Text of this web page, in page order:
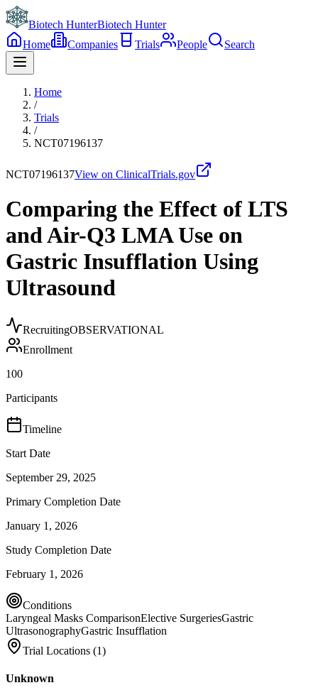
Biotech HunterBiotech Hunter
Home
Companies Trials People Search
Home
/
Trials
/
NCT07196137
NCT07196137View on ClinicalTrials.gov
Comparing the Effect of LTS
and Air-Q3 LMA Use on
Gastric Insufflation Using
Ultrasound
RecruitingOBSERVATIONAL
Enrollment
100
Participants
Timeline
Start Date
September 29, 2025
Primary Completion Date
January 1, 2026
Study Completion Date
February 1, 2026
Conditions
Laryngeal Masks ComparisonElective SurgeriesGastric
UltrasonographyGastric Insufflation
Trial Locations (1)
Unknown